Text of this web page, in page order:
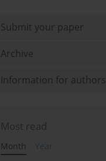
Submit your paper
Archive
Information for authors
Most read
Month
Year